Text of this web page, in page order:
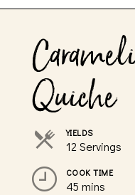
Quiche
YIELDS
12 Servings
COOK TIME
45 mins